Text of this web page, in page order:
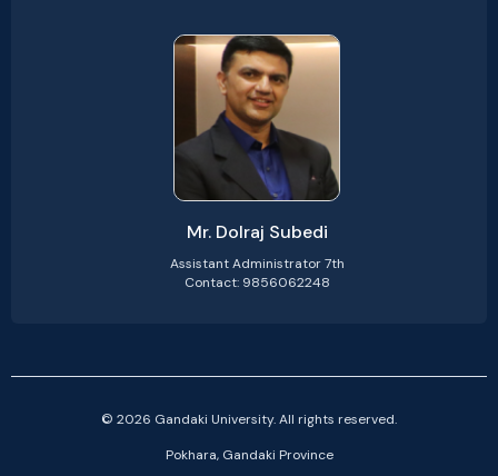
Mr. Dolraj Subedi
Assistant Administrator 7th
Contact: 9856062248
© 2026 Gandaki University. All rights reserved.
Pokhara, Gandaki Province